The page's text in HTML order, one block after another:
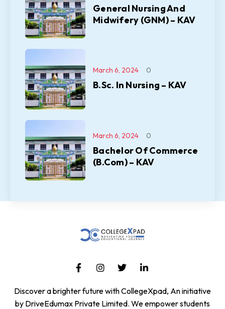
General Nursing And
Midwifery (GNM) – KAV
B.Sc. In Nursing – KAV
March 6, 2024 0
Bachelor Of Commerce
(B.Com) – KAV
March 6, 2024 0
Discover a brighter future with CollegeXpad, An initiative
by DriveEdumax Private Limited. We empower students